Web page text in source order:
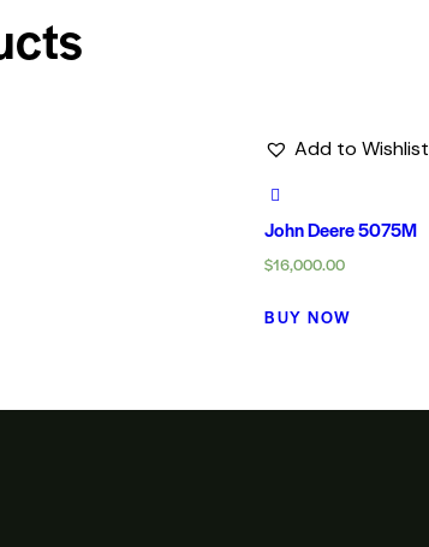
Add to Wishlist
John Deere 5075M
$16,000.00
BUY NOW